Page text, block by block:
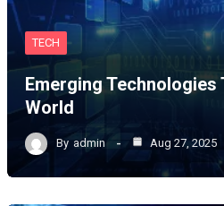
TECH
Emerging
World
By admin Aug 27, 2025